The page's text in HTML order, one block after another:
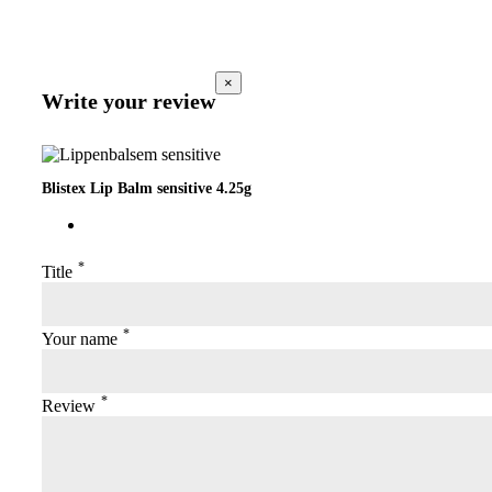
Write your review
×
Blistex Lip Balm sensitive 4.25g
Title *
Your name *
Review *